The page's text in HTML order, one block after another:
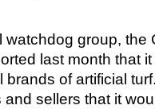
group, the
last month that
of artificial
sellers that it